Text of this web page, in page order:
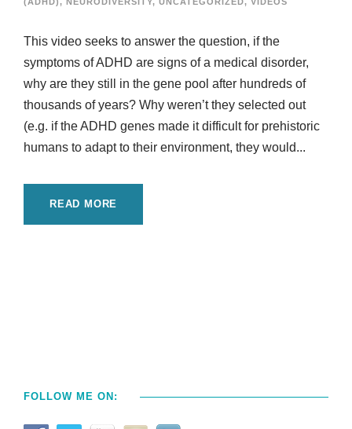
This video seeks to answer the question, if the
symptoms of ADHD are signs of a medical disorder,
why are they still in the gene pool after hundreds of
thousands of years? Why weren’t they selected out
(e.g. if the ADHD genes made it difficult for prehistoric
humans to adapt to their environment, they would...
READ MORE
FOLLOW ME ON: